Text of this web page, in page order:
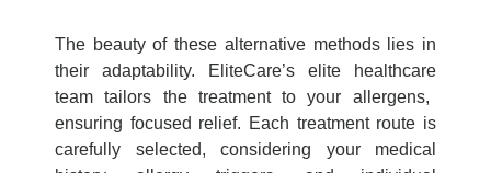
The beauty of these alternative methods lies in
their adaptability.
EliteCare’s
elite healthcare
team tailors the treatment to your allergens,
ensuring focused relief. Each treatment route is
carefully selected, considering your medical